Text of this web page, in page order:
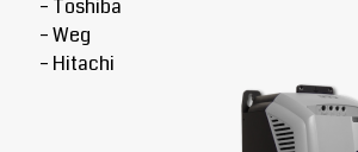
– Toshiba
– Weg
– Hitachi